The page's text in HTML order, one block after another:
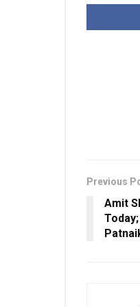
Previous
Amit